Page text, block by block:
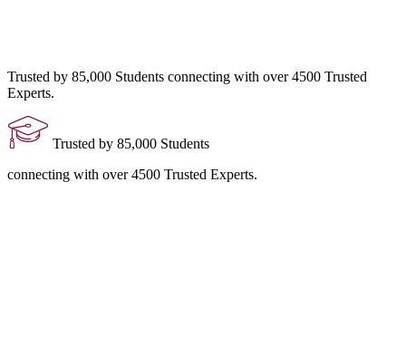
Trusted by 85,000 Students connecting with over 4500 Trusted
Experts.
Trusted by 85,000 Students
connecting with over 4500 Trusted Experts.